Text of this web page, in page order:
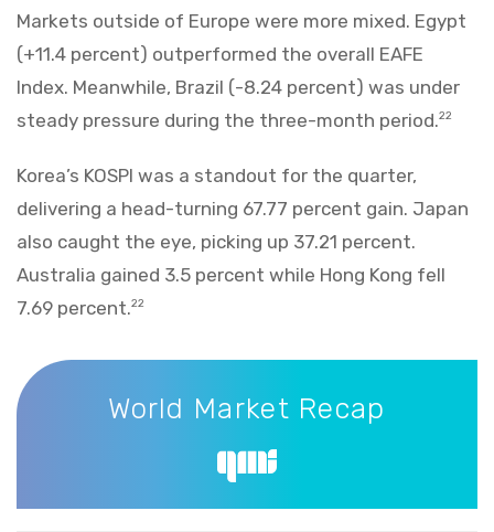
Markets outside of Europe were more mixed. Egypt
(+11.4 percent) outperformed the overall EAFE
Index. Meanwhile, Brazil (-8.24 percent) was under
steady pressure during the three-month period.22
Korea’s KOSPI was a standout for the quarter,
delivering a head-turning 67.77 percent gain. Japan
also caught the eye, picking up 37.21 percent.
Australia gained 3.5 percent while Hong Kong fell
7.69 percent.22
World Market Recap
World Market Recap